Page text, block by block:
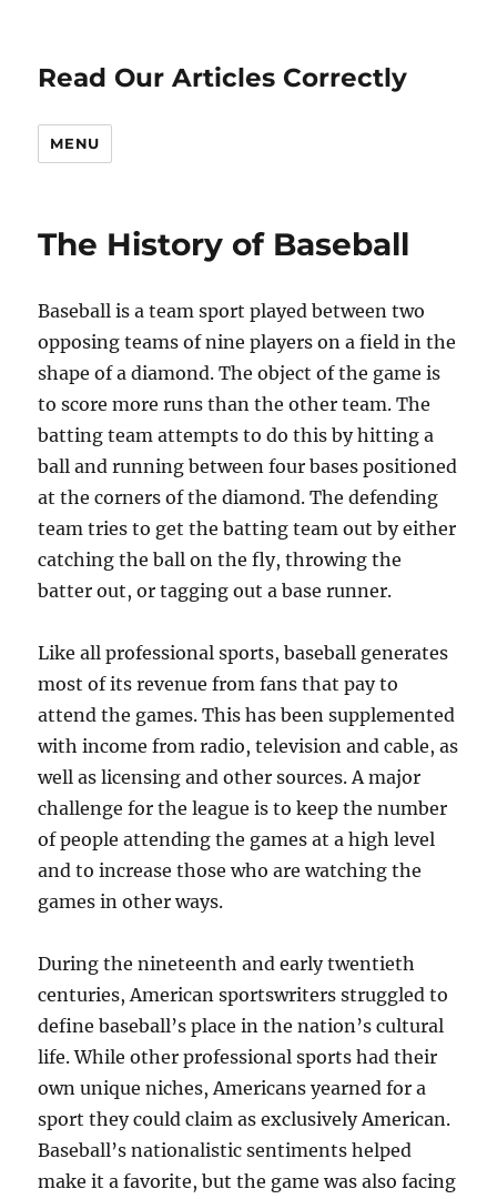
Read Our Articles Correctly
MENU
The History of Baseball
Baseball is a team sport played between two
opposing teams of nine players on a field in the
shape of a diamond. The object of the game is
to score more runs than the other team. The
batting team attempts to do this by hitting a
ball and running between four bases positioned
at the corners of the diamond. The defending
team tries to get the batting team out by either
catching the ball on the fly, throwing the
batter out, or tagging out a base runner.
Like all professional sports, baseball generates
most of its revenue from fans that pay to
attend the games. This has been supplemented
with income from radio, television and cable, as
well as licensing and other sources. A major
challenge for the league is to keep the number
of people attending the games at a high level
and to increase those who are watching the
games in other ways.
During the nineteenth and early twentieth
centuries, American sportswriters struggled to
define baseball’s place in the nation’s cultural
life. While other professional sports had their
own unique niches, Americans yearned for a
sport they could claim as exclusively American.
Baseball’s nationalistic sentiments helped
make it a favorite, but the game was also facing